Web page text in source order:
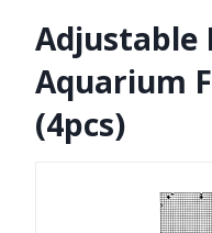
Adjustable
Aquarium
(4pcs)